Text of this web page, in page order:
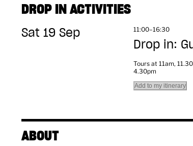
DROP IN ACTIVITIES
Sat 19 Sep 11:00–16:30
Drop in:
Tours at 11am,
4.30pm
Add to my itinerary
ABOUT